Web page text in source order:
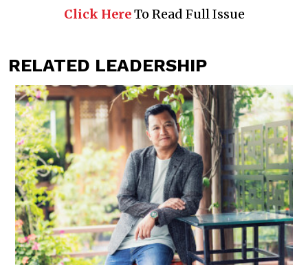
Click HereTo Read Full Issue
RELATED LEADERSHIP